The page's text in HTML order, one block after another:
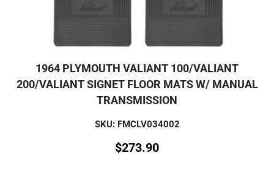
1964 PLYMOUTH VALIANT 100/VALIANT
200/VALIANT SIGNET FLOOR MATS W/ MANUAL
TRANSMISSION
SKU: FMCLV034002
$273.90